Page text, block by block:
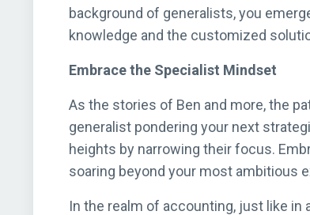
background of generalists, you
knowledge and the customized
Embrace the Specialist Mindset
As the stories of Ben and more, the
generalist pondering your next
heights by narrowing their focus.
soaring beyond your most ambitious
In the realm of accounting, just like